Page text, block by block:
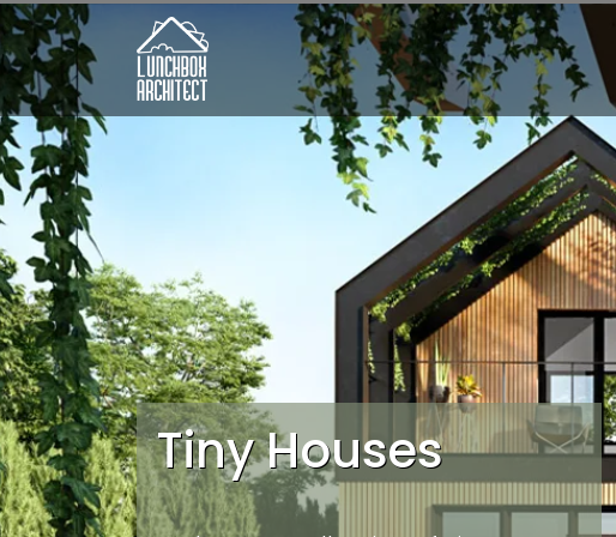
Tiny Houses